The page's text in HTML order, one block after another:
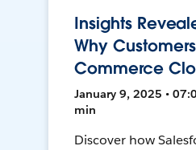
Insights
Why
Commerce
January 9, 2025 •
min
Discover how